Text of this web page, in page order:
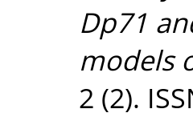
Dp71
models
2 (2).